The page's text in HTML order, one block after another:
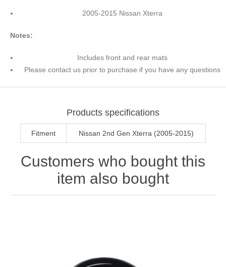
2005-2015 Nissan Xterra
Notes:
Includes front and rear mats
Please contact us prior to purchase if you have any questions
Products specifications
Fitment Nissan 2nd Gen Xterra (2005-2015)
Customers who bought this
item also bought